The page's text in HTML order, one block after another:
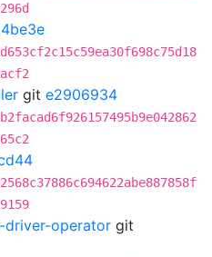
git e2906934
driver-operator git